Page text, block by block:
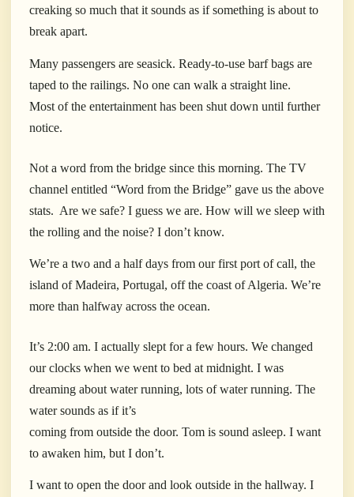
creaking so much that it sounds as if something is about to
break apart.
Many passengers are seasick. Ready-to-use barf bags are
taped to the railings. No one can walk a straight line.
Most of the entertainment has been shut down until further
notice.
Not a word from the bridge since this morning. The TV
channel entitled “Word from the Bridge” gave us the above
stats. Are we safe? I guess we are. How will we sleep with
the rolling and the noise? I don’t know.
We’re a two and a half days from our first port of call, the
island of Madeira, Portugal, off the coast of Algeria. We’re
more than halfway across the ocean.
It’s 2:00 am. I actually slept for a few hours. We changed
our clocks when we went to bed at midnight. I was
dreaming about water running, lots of water running. The
water sounds as if it’s
coming from outside the door. Tom is sound asleep. I want
to awaken him, but I don’t.
I want to open the door and look outside in the hallway. I